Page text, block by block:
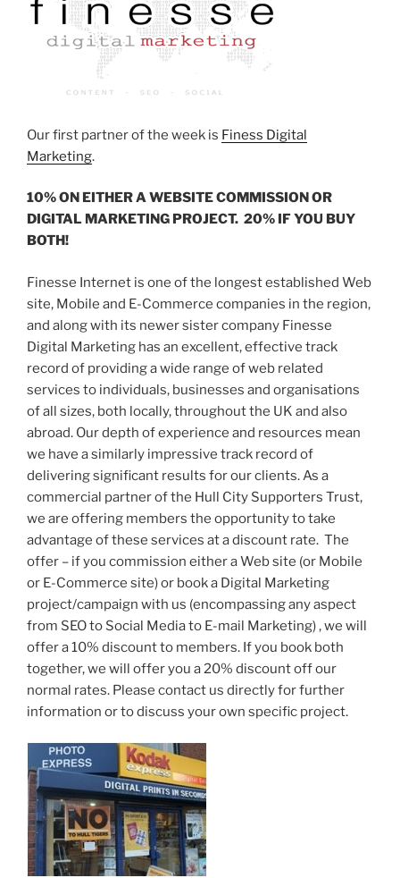
Our first partner of the week is Finess Digital
Marketing.
10% ON EITHER A WEBSITE COMMISSION OR
DIGITAL MARKETING PROJECT. 20% IF YOU BUY
BOTH!
Finesse Internet is one of the longest established Web
site, Mobile and E-Commerce companies in the region,
and along with its newer sister company Finesse
Digital Marketing has an excellent, effective track
record of providing a wide range of web related
services to individuals, businesses and organisations
of all sizes, both locally, throughout the UK and also
abroad. Our depth of experience and resources mean
we have a similarly impressive track record of
delivering significant results for our clients. As a
commercial partner of the Hull City Supporters Trust,
we are offering members the opportunity to take
advantage of these services at a discount rate. The
offer – if you commission either a Web site (or Mobile
or E-Commerce site) or book a Digital Marketing
project/campaign with us (encompassing any aspect
from SEO to Social Media to E-mail Marketing) , we will
offer a 10% discount to members. If you book both
together, we will offer you a 20% discount off our
normal rates. Please contact us directly for further
information or to discuss your own specific project.